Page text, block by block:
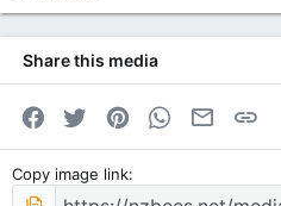
Share this media
Facebook
Twitter PinterestWhatsApp
Email
Copy image link